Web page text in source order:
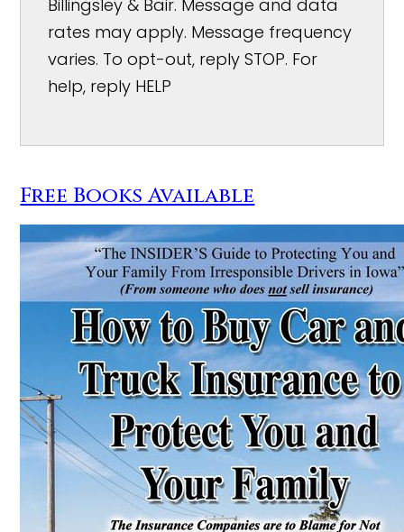
Billingsley & Bair. Message and data
rates may apply. Message frequency
varies. To opt-out, reply STOP. For
help, reply HELP
Free Books Available